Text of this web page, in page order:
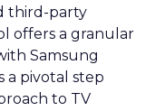
third-party
offers a granular
Samsung
a pivotal step
to TV